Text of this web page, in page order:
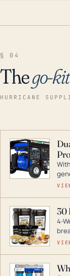
§ 04
Thego-kit
HURRICANE
30
4-
for